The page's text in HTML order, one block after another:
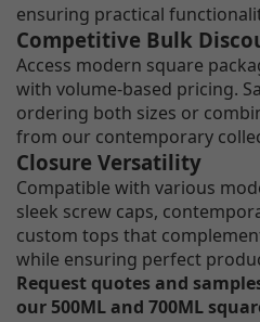
ensuring practical
Competitive Bulk
Access modern square
with volume-based pricing.
ordering both sizes or
from our contemporary
Closure Versatility
Compatible with various
sleek screw caps,
custom tops that
while ensuring perfect
Request quotes and
our 500ML and 700ML